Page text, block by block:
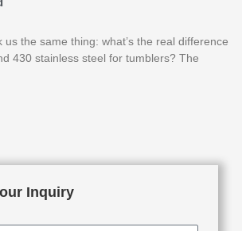
us the same thing: what’s the real difference
430 stainless steel for tumblers? The
Inquiry